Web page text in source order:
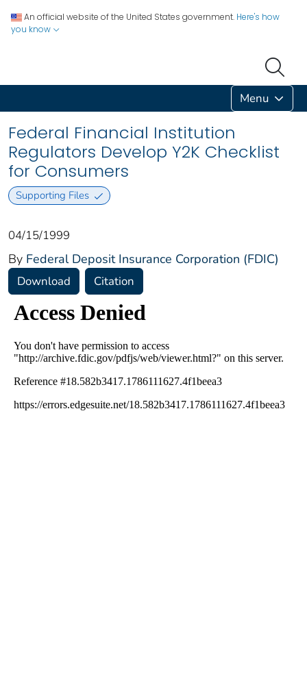
An official website of the United States government. Here's how
you know
Menu
Federal Financial Institution
Regulators Develop Y2K Checklist
for Consumers
Supporting Files
04/15/1999
By Federal Deposit Insurance Corporation (FDIC)
Download Citation